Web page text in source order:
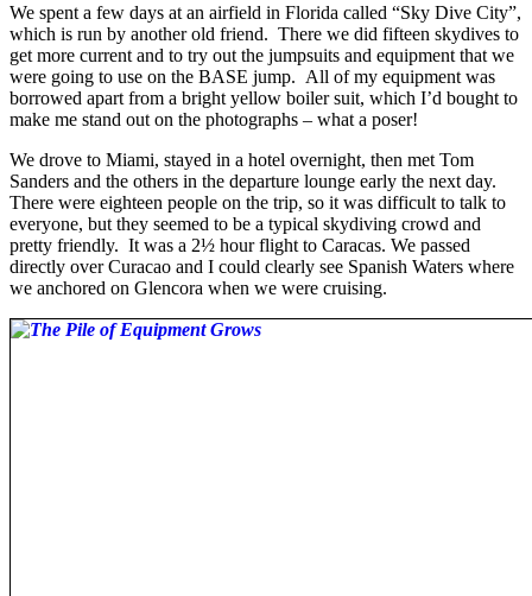
We spent a few days at an airfield in Florida called “Sky Dive City”,
which is run by another old friend. There we did fifteen skydives to
get more current and to try out the jumpsuits and equipment that we
were going to use on the BASE jump. All of my equipment was
borrowed apart from a bright yellow boiler suit, which I’d bought to
make me stand out on the photographs – what a poser!
We drove to Miami, stayed in a hotel overnight, then met Tom
Sanders and the others in the departure lounge early the next day.
There were eighteen people on the trip, so it was difficult to talk to
everyone, but they seemed to be a typical skydiving crowd and
pretty friendly. It was a 2½ hour flight to Caracas. We passed
directly over Curacao and I could clearly see Spanish Waters where
we anchored on Glencora when we were cruising.